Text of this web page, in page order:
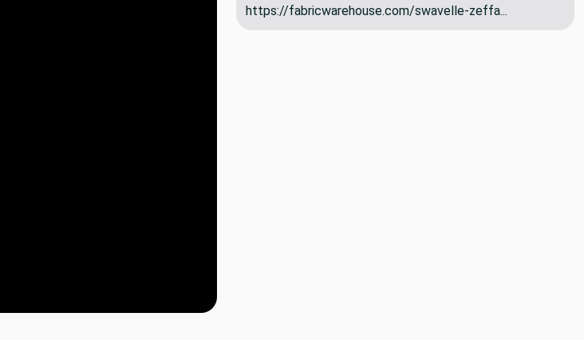
https://fabricwarehouse.com/swavelle-zeffa...